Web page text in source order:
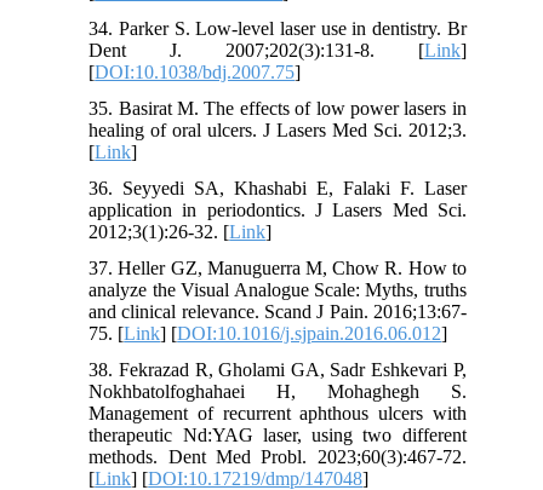
34. Parker S. Low-level laser use in dentistry. Br
Dent J. 2007;202(3):131-8. [Link]
[DOI:10.1038/bdj.2007.75]
35. Basirat M. The effects of low power lasers in
healing of oral ulcers. J Lasers Med Sci. 2012;3.
[Link]
36. Seyyedi SA, Khashabi E, Falaki F. Laser
application in periodontics. J Lasers Med Sci.
2012;3(1):26-32. [Link]
37. Heller GZ, Manuguerra M, Chow R. How to
analyze the Visual Analogue Scale: Myths, truths
and clinical relevance. Scand J Pain. 2016;13:67-
75. [Link] [DOI:10.1016/j.sjpain.2016.06.012]
38. Fekrazad R, Gholami GA, Sadr Eshkevari P,
Nokhbatolfoghahaei H, Mohaghegh S.
Management of recurrent aphthous ulcers with
therapeutic Nd:YAG laser, using two different
methods. Dent Med Probl. 2023;60(3):467-72.
[Link] [DOI:10.17219/dmp/147048]